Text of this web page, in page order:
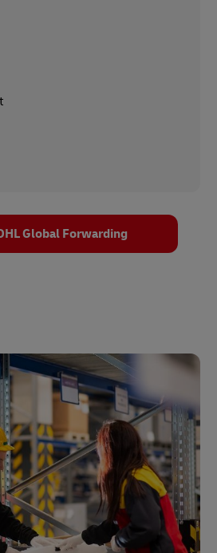
Global Forwarding